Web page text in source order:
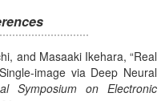
and Masaaki Ikehara, Real
image via Deep Neural
Symposium on Electronic